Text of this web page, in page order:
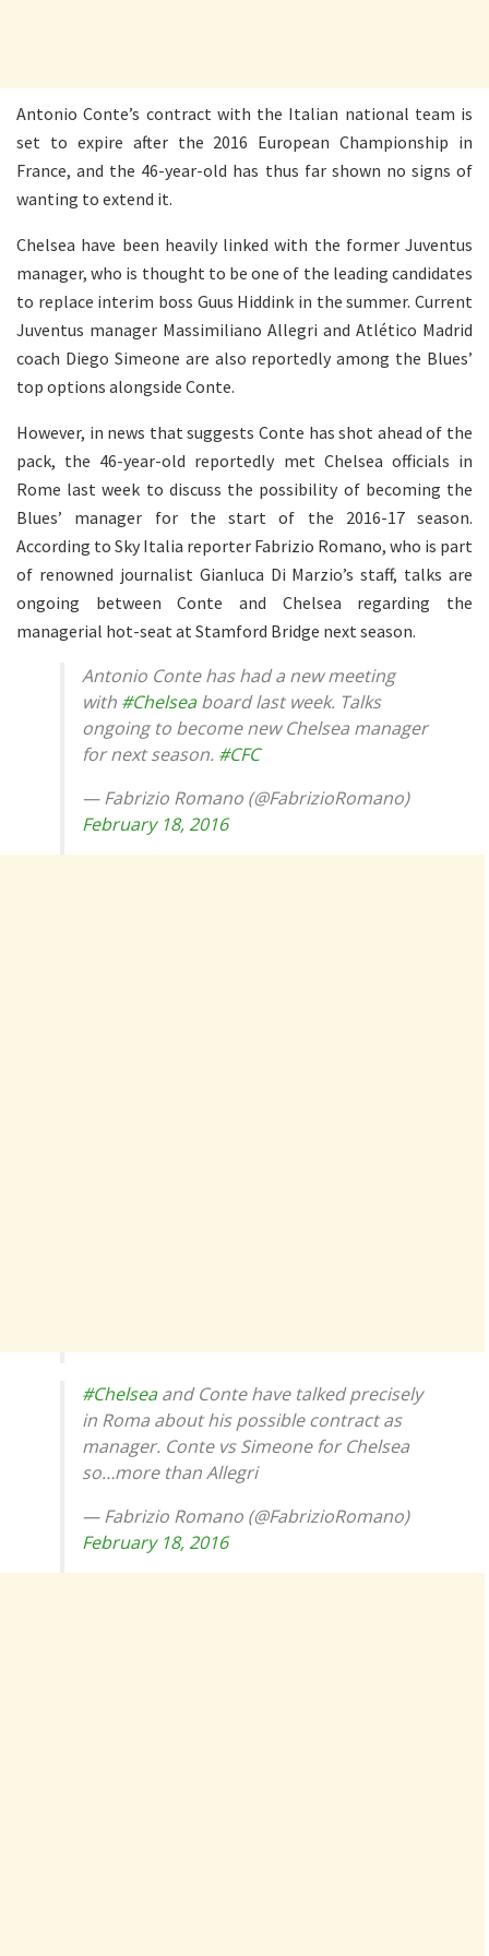
Antonio Conte’s contract with the Italian national team is
set to expire after the 2016 European Championship in
France, and the 46-year-old has thus far shown no signs of
wanting to extend it.
Chelsea have been heavily linked with the former Juventus
manager, who is thought to be one of the leading candidates
to replace interim boss Guus Hiddink in the summer. Current
Juventus manager Massimiliano Allegri and Atlético Madrid
coach Diego Simeone are also reportedly among the Blues’
top options alongside Conte.
However, in news that suggests Conte has shot ahead of the
pack, the 46-year-old reportedly met Chelsea officials in
Rome last week to discuss the possibility of becoming the
Blues’ manager for the start of the 2016-17 season.
According to Sky Italia reporter Fabrizio Romano, who is part
of renowned journalist Gianluca Di Marzio’s staff, talks are
ongoing between Conte and Chelsea regarding the
managerial hot-seat at Stamford Bridge next season.
Antonio Conte has had a new meeting
with #Chelseaboard last week. Talks
ongoing to become new Chelsea manager
for next season. #CFC
— Fabrizio Romano (@FabrizioRomano)
February 18, 2016
#Chelseaand Conte have talked precisely
in Roma about his possible contract as
manager. Conte vs Simeone for Chelsea
so…more than Allegri
— Fabrizio Romano (@FabrizioRomano)
February 18, 2016